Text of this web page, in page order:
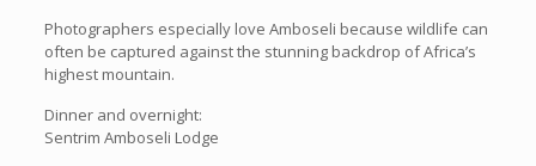
Photographers especially love Amboseli because wildlife can
often be captured against the stunning backdrop of Africa’s
highest mountain.
Dinner and overnight:
Sentrim Amboseli Lodge